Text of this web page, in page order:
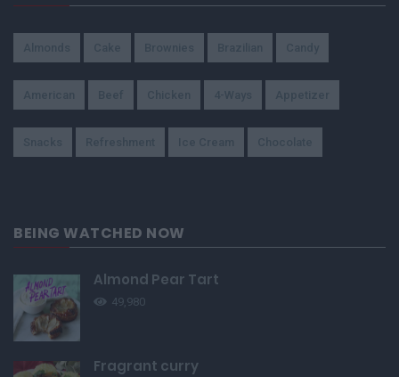
BEING WATCHED NOW
Almond Pear Tart
49,980
Fragrant curry